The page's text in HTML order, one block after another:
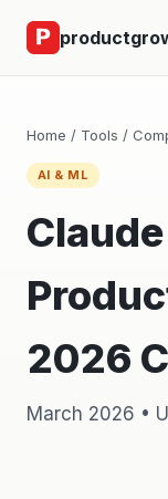
Home / Tools /
AI & ML
2026
March 2026 •